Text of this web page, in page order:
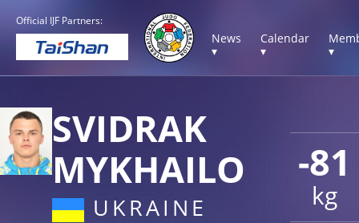
Official IJF Partners:
News
▾
Calendar
▾
▾
-81
kg
SVIDRAK
MYKHAILO
UKRAINE